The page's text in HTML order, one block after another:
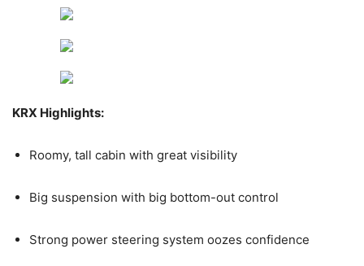
KRX Highlights:
Roomy, tall cabin with great visibility
Big suspension with big bottom-out control
Strong power steering system oozes confidence